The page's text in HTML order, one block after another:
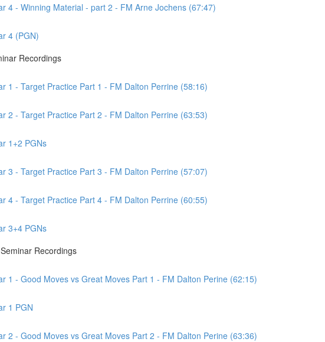
4 - Winning Material - part 2 - FM Arne Jochens (67:47)
4 (PGN)
Recordings
1 - Target Practice Part 1 - FM Dalton Perrine (58:16)
2 - Target Practice Part 2 - FM Dalton Perrine (63:53)
1+2 PGNs
3 - Target Practice Part 3 - FM Dalton Perrine (57:07)
4 - Target Practice Part 4 - FM Dalton Perrine (60:55)
3+4 PGNs
Recordings
1 - Good Moves vs Great Moves Part 1 - FM Dalton Perine (62:15)
1 PGN
2 - Good Moves vs Great Moves Part 2 - FM Dalton Perine (63:36)